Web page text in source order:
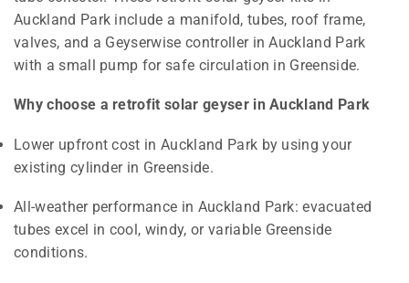
Auckland Park include a manifold, tubes, roof frame,
valves, and a Geyserwise controller in Auckland Park
with a small pump for safe circulation in Greenside.
Why choose a retrofit solar geyser in Auckland Park
Lower upfront cost in Auckland Park by using your
existing cylinder in Greenside.
All-weather performance in Auckland Park: evacuated
tubes excel in cool, windy, or variable Greenside
conditions.